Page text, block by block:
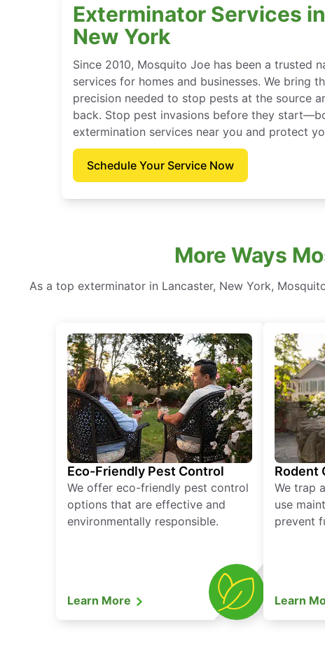
Exterminator Services
New York
Since 2010, Mosquito Joe has been a trusted
services for homes and businesses. We bring
precision needed to stop pests at the source
back. Stop pest invasions before they
extermination services near you and protect
Schedule Your Service Now
More Ways
As a top exterminator in Lancaster, New York,
Eco-Friendly Pest Control
We offer eco-friendly pest control
options that are effective and
environmentally responsible.
Learn More
Rodent
We trap
use
prevent
Learn